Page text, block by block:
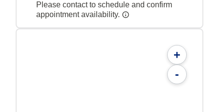
Please contact to schedule and confirm
appointment availability.
+
-